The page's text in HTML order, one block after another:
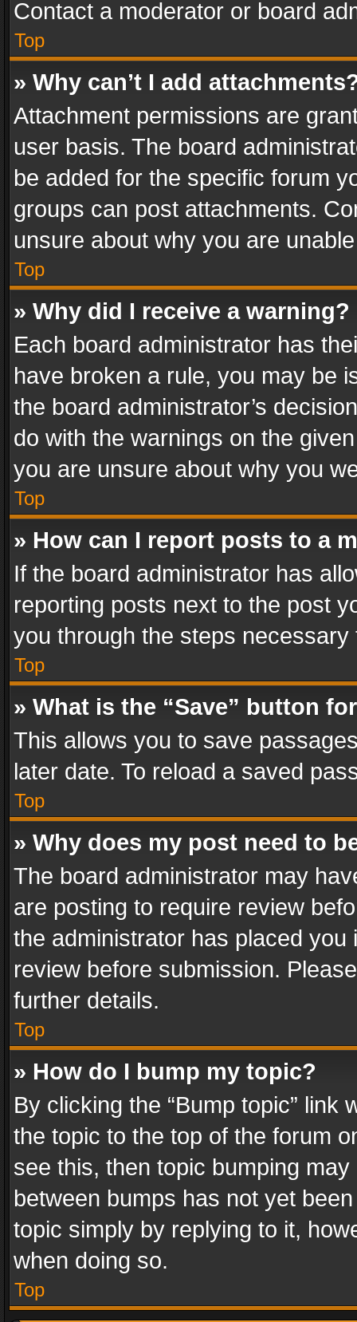
Contact a moderator or board
Top
» Why can’t I add
Attachment permissions are
user basis. The board
be added for the specific forum
groups can post attachments.
unsure about why you are
Top
» Why did I receive a warning?
Each board administrator has
have broken a rule, you may be
the board administrator’s
do with the warnings on the
you are unsure about why you
Top
» How can I report posts to a
If the board administrator has
reporting posts next to the post
you through the steps
Top
» What is the “Save” button
This allows you to save
later date. To reload a saved
Top
» Why does my post need to
The board administrator may
are posting to require review
the administrator has placed
review before submission.
further details.
Top
» How do I bump my topic?
By clicking the “Bump topic” link
the topic to the top of the forum
see this, then topic bumping
between bumps has not yet
topic simply by replying to it,
when doing so.
Top